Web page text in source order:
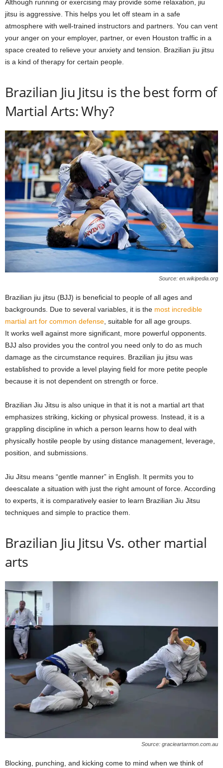
Although running or exercising may provide some relaxation, jiu
jitsu is aggressive. This helps you let off steam in a safe
atmosphere with well-trained instructors and partners. You can vent
your anger on your employer, partner, or even Houston traffic in a
space created to relieve your anxiety and tension. Brazilian jiu jitsu
is a kind of therapy for certain people.
Brazilian Jiu Jitsu is the best form of
Martial Arts: Why?
Source: en.wikipedia.org
Brazilian jiu jitsu (BJJ) is beneficial to people of all ages and
backgrounds. Due to several variables, it is the most incredible
martial art for common defense , suitable for all age groups.
It works well against more significant, more powerful opponents.
BJJ also provides you the control you need only to do as much
damage as the circumstance requires. Brazilian jiu jitsu was
established to provide a level playing field for more petite people
because it is not dependent on strength or force.
Brazilian Jiu Jitsu is also unique in that it is not a martial art that
emphasizes striking, kicking or physical prowess. Instead, it is a
grappling discipline in which a person learns how to deal with
physically hostile people by using distance management, leverage,
position, and submissions.
Jiu Jitsu means “gentle manner” in English. It permits you to
deescalate a situation with just the right amount of force. According
to experts, it is comparatively easier to learn Brazilian Jiu Jitsu
techniques and simple to practice them.
Brazilian Jiu Jitsu Vs. other martial
arts
Source: gracieartarmon.com.au
Blocking, punching, and kicking come to mind when we think of